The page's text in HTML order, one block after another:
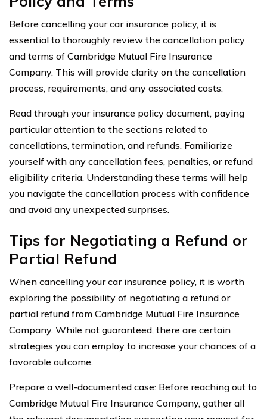
Before cancelling your car insurance policy, it is
essential to thoroughly review the cancellation policy
and terms of Cambridge Mutual Fire Insurance
Company. This will provide clarity on the cancellation
process, requirements, and any associated costs.
Read through your insurance policy document, paying
particular attention to the sections related to
cancellations, termination, and refunds. Familiarize
yourself with any cancellation fees, penalties, or refund
eligibility criteria. Understanding these terms will help
you navigate the cancellation process with confidence
and avoid any unexpected surprises.
Tips for Negotiating a Refund or
Partial Refund
When cancelling your car insurance policy, it is worth
exploring the possibility of negotiating a refund or
partial refund from Cambridge Mutual Fire Insurance
Company. While not guaranteed, there are certain
strategies you can employ to increase your chances of a
favorable outcome.
Prepare a well-documented case: Before reaching out to
Cambridge Mutual Fire Insurance Company, gather all